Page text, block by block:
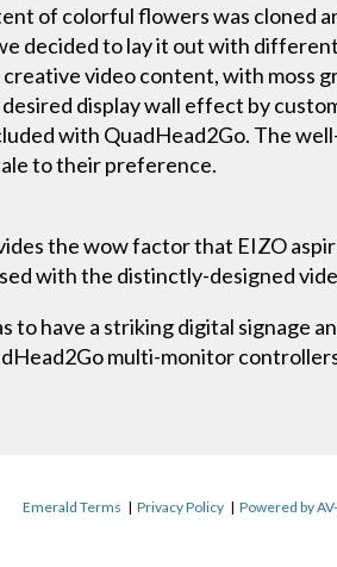
of colorful flowers was cloned
decided to lay it out with
video content, with moss
display wall effect by
with QuadHead2Go. The
to their preference.
the wow factor that EIZO
with the distinctly-designed
to have a striking digital signage
multi-monitor
Emerald Terms | Privacy Policy | Powered by